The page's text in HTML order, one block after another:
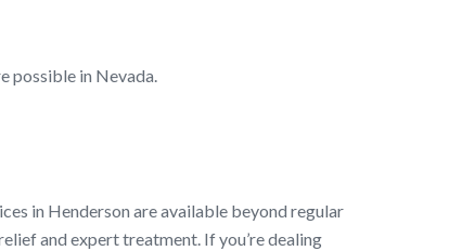
possible in Nevada.
in Henderson are available beyond regular
and expert treatment. If you’re dealing